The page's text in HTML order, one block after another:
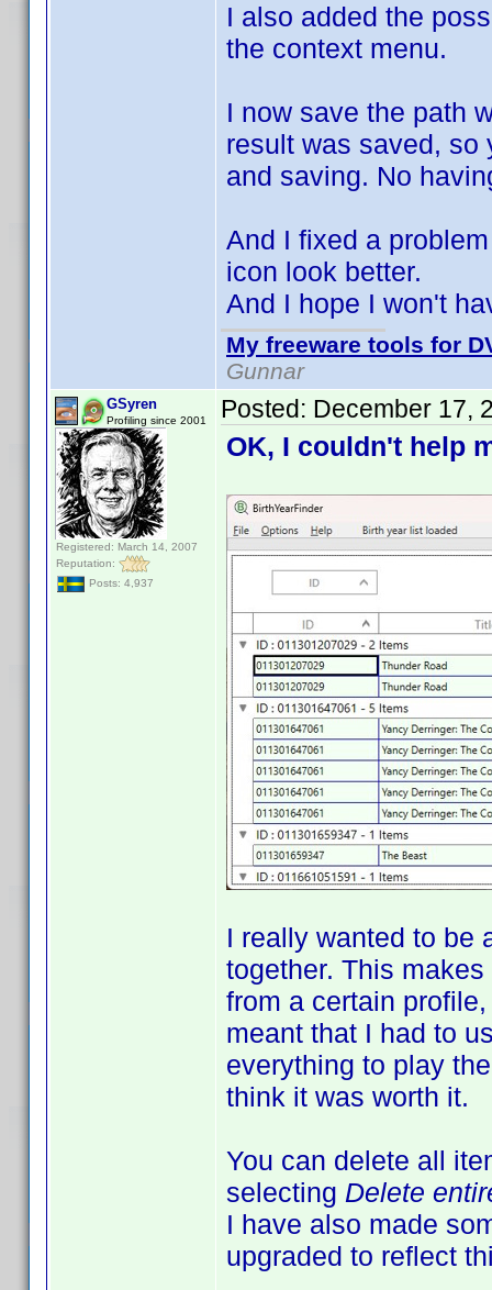
I also added the
the context menu.
I now save the path
result was saved, so
and saving. No
And I fixed a
icon look better.
And I hope I won't
My freeware tools for
Gunnar
GSyren
Profiling since 2001
Registered: March 14, 2007
Reputation:
Posts: 4,937
Posted: December 17,
OK, I couldn't help
I really wanted to be
together. This
from a certain
meant that I had to
everything to play
think it was worth it.
You can delete all
selecting Delete
I have also made
upgraded to reflect